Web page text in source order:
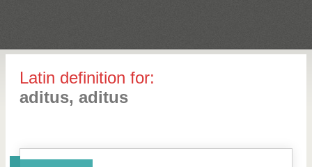
Latin definition for:
aditus, aditus